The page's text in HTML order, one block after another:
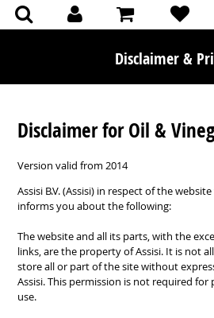
Disclaimer &
Disclaimer for Oil &
Version valid from 2014
Assisi B.V. (Assisi) in respect ofthe website
informs you about the following:
The websiteand all its parts, with the
links, are the property ofAssisi. It is not
storeall or part of the sitewithout
Assisi.This permission is not required for
use.